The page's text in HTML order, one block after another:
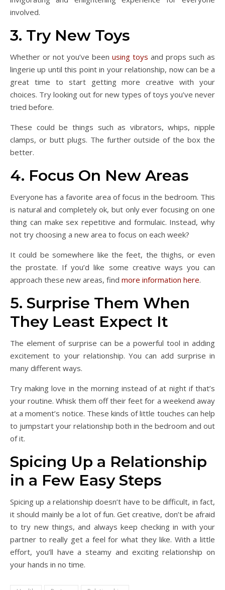
involved.
3. Try New Toys
Whether or not you’ve been using toys and props such as
lingerie up until this point in your relationship, now can be a
great time to start getting more creative with your
choices. Try looking out for new types of toys you’ve never
tried before.
These could be things such as vibrators, whips, nipple
clamps, or butt plugs. The further outside of the box the
better.
4. Focus On New Areas
Everyone has a favorite area of focus in the bedroom. This
is natural and completely ok, but only ever focusing on one
thing can make sex repetitive and formulaic. Instead, why
not try choosing a new area to focus on each week?
It could be somewhere like the feet, the thighs, or even
the prostate. If you’d like some creative ways you can
approach these new areas, find more information here.
5. Surprise Them When
They Least Expect It
The element of surprise can be a powerful tool in adding
excitement to your relationship. You can add surprise in
many different ways.
Try making love in the morning instead of at night if that’s
your routine. Whisk them off their feet for a weekend away
at a moment’s notice. These kinds of little touches can help
to jumpstart your relationship both in the bedroom and out
of it.
Spicing Up a Relationship
in a Few Easy Steps
Spicing up a relationship doesn’t have to be difficult, in fact,
it should mainly be a lot of fun. Get creative, don’t be afraid
to try new things, and always keep checking in with your
partner to really get a feel for what they like. With a little
effort, you’ll have a steamy and exciting relationship on
your hands in no time.